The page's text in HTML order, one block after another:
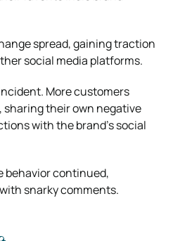
spread, gaining traction
social media platforms.
More customers
their own negative
with the brand’s social
behavior continued,
snarky comments.